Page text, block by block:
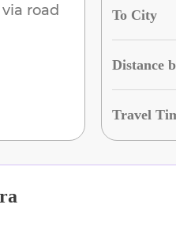
via road
To City
Distance
Travel